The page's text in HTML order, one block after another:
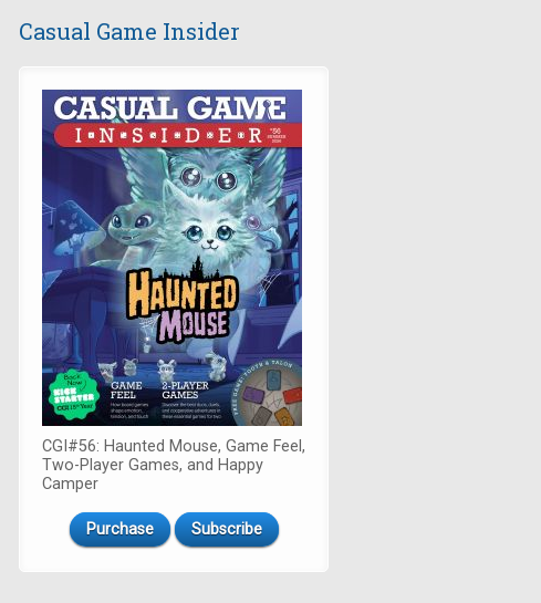
Casual Game Insider
CGI#56: Haunted Mouse, Game Feel,
Two-Player Games, and Happy
Camper
Purchase Subscribe